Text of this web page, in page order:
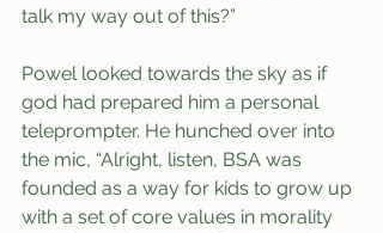
talk my way out of this?”
Powel looked towards the sky as if
god had prepared him a personal
teleprompter. He hunched over into
the mic, “Alright, listen, BSA was
founded as a way for kids to grow up
with a set of core values in morality